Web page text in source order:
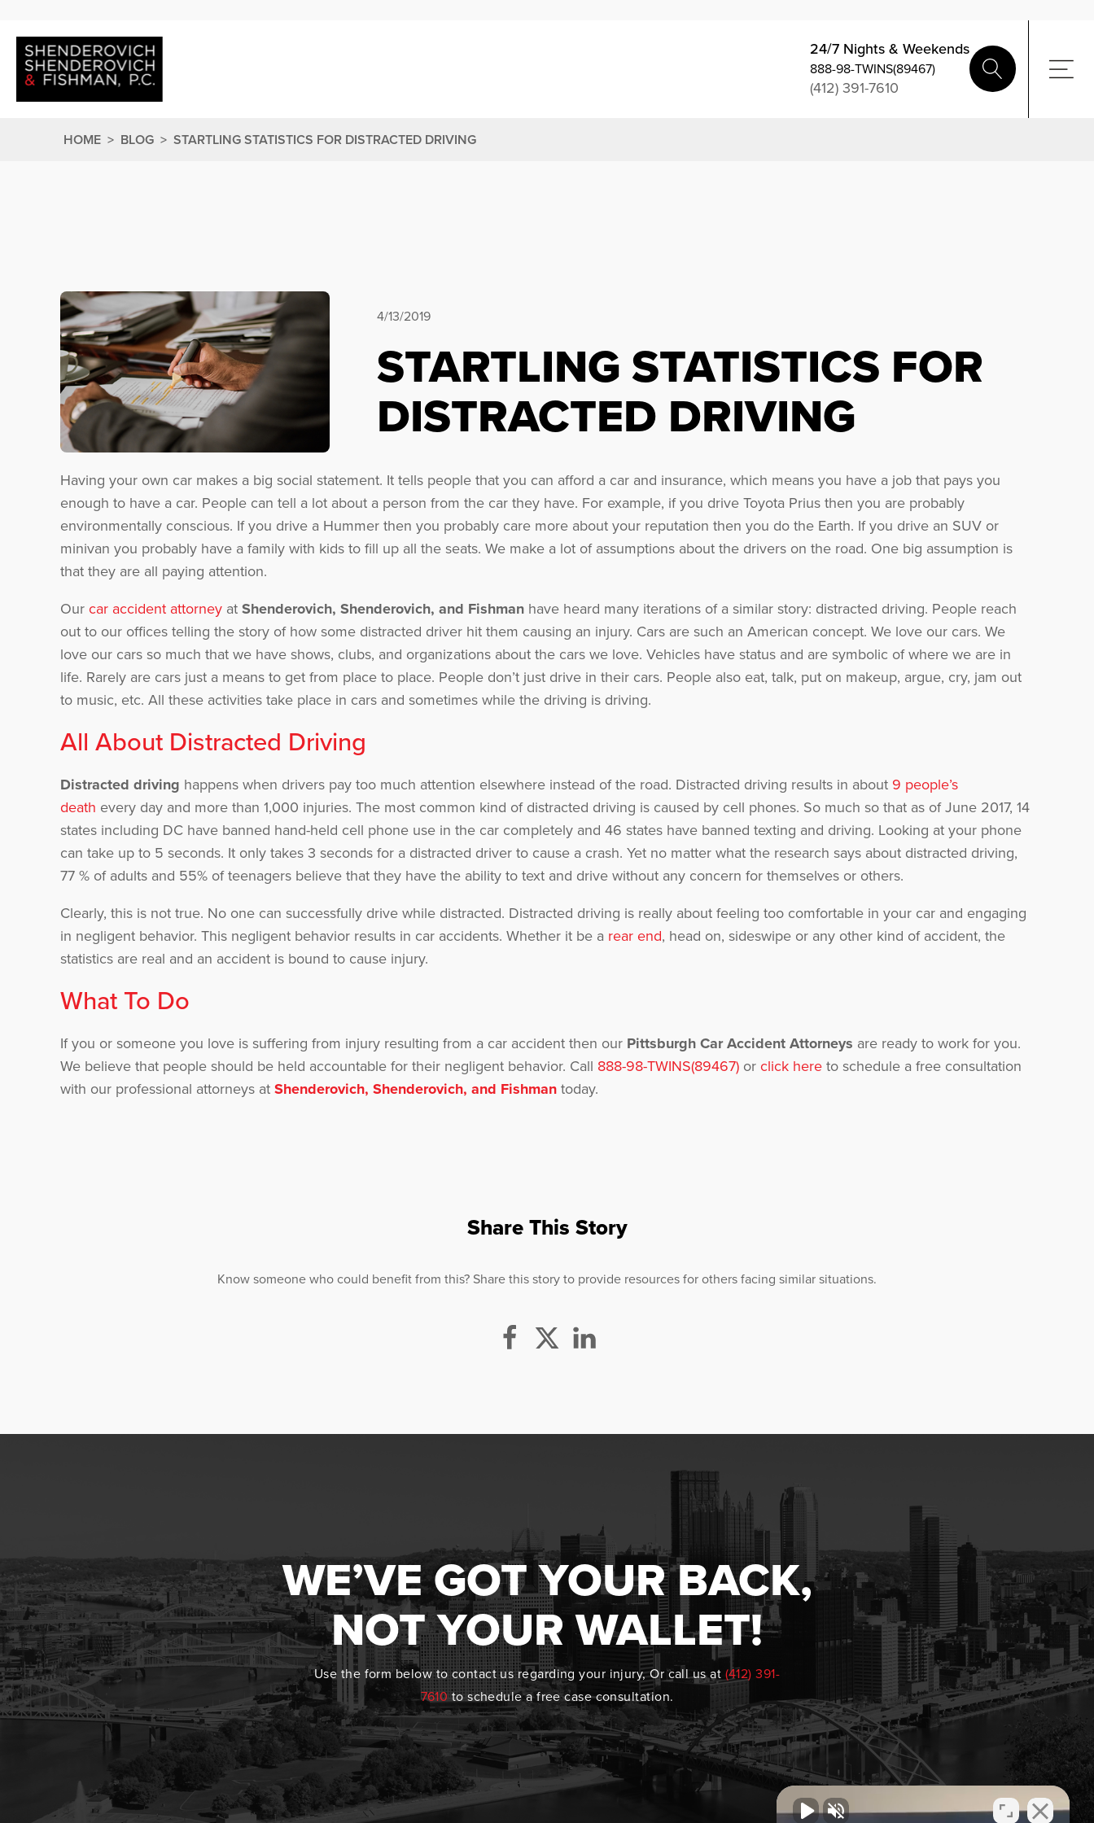
24/7 Nights & Weekends
888-98-TWINS(89467)
(412) 391-7610
HOME > BLOG > STARTLING STATISTICS FOR DISTRACTED DRIVING
4/13/2019
STARTLING STATISTICS FOR
DISTRACTED DRIVING
Having your own car makes a big social statement. It tells people that you can afford a car and insurance, which means you have a job that pays you
enough to have a car. People can tell a lot about a person from the car they have. For example, if you drive Toyota Prius then you are probably
environmentally conscious. If you drive a Hummer then you probably care more about your reputation then you do the Earth. If you drive an SUV or
minivan you probably have a family with kids to fill up all the seats. We make a lot of assumptions about the drivers on the road. One big assumption is
that they are all paying attention.
Ourcar accident attorneyatShenderovich, Shenderovich, and Fishmanhave heard many iterations of a similar story: distracted driving. People reach
out to our offices telling the story of how some distracted driver hit them causing an injury. Cars are such an American concept. We love our cars. We
love our cars so much that we have shows, clubs, and organizations about the cars we love. Vehicles have status and are symbolic of where we are in
life. Rarely are cars just a means to get from place to place. People don’t just drive in their cars. People also eat, talk, put on makeup, argue, cry, jam out
to music, etc. All these activities take place in cars and sometimes while the driving is driving.
All About Distracted Driving
Distracted driving happens when drivers pay too much attention elsewhere instead of the road. Distracted driving results in about 9 people’s
death every day and more than 1,000 injuries. The most common kind of distracted driving is caused by cell phones. So much so that as of June 2017, 14
states including DC have banned hand-held cell phone use in the car completely and 46 states have banned texting and driving. Looking at your phone
can take up to 5 seconds. It only takes 3 seconds for a distracted driver to cause a crash. Yet no matter what the research says about distracted driving,
77 % of adults and 55% of teenagers believe that they have the ability to text and drive without any concern for themselves or others.
Clearly, this is not true. No one can successfully drive while distracted. Distracted driving is really about feeling too comfortable in your car and engaging
in negligent behavior. This negligent behavior results in car accidents. Whether it be a rear end, head on, sideswipe or any other kind of accident, the
statistics are real and an accident is bound to cause injury.
What To Do
If you or someone you love is suffering from injury resulting from a car accident then our Pittsburgh Car Accident Attorneys are ready to work for you.
We believe that people should be held accountable for their negligent behavior. Call 888-98-TWINS(89467)orclick hereto schedule a free consultation
with our professional attorneys atShenderovich, Shenderovich, and Fishmantoday.
Share This Story
Know someone who could benefit from this? Share this story to provide resources for others facing similar situations.
WE’VE GOT YOUR BACK,
NOT YOUR WALLET!
Use the form below to contact us regarding your injury, Or call us at (412) 391-
7610 to schedule a free case consultation.